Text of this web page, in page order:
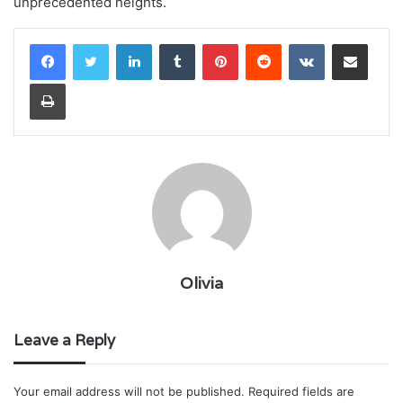
LinkedInTumblr PinterestReddit VKontakteShare via Email
Print
Olivia
Leave a Reply
Your email address will not be published. Required fields are